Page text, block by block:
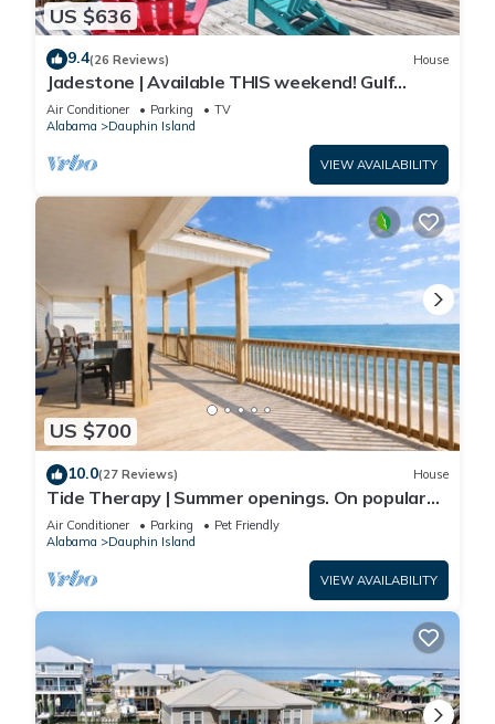
US $636
9.4(26 Reviews) House
Jadestone | Available THIS weekend! Gulf
Front-west end
Air Conditioner Parking
TV
Alabama
Dauphin Island
VIEW AVAILABILITY
US $700
10.0(27 Reviews) House
Tide Therapy | Summer openings. On popular
west end beach
Air Conditioner Parking
Pet Friendly
Alabama
Dauphin Island
VIEW AVAILABILITY